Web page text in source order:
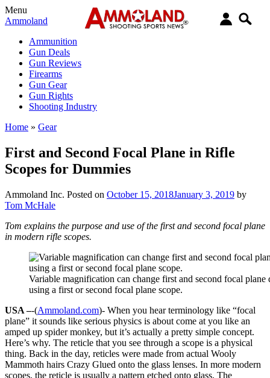
Menu
Ammoland
Ammunition
Gun Deals
Gun Reviews
Firearms
Gun Gear
Gun Rights
Shooting Industry
Home » Gear
First and Second Focal Plane in Rifle
Scopes for Dummies
Ammoland Inc. Posted on October 15, 2018January 3, 2019 by
Tom McHale
Tom explains the purpose and use of the first and second focal plane
in modern rifle scopes.
Variable magnification can change first and second focal plane
using a first or second focal plane scope.
USA –-(Ammoland.com)- When you hear terminology like “focal
plane” it sounds like serious physics is about come at you like an
amped up spider monkey, but it’s actually a pretty simple concept.
Here’s why. The reticle that you see through a scope is a physical
thing. Back in the day, reticles were made from actual Wooly
Mammoth hairs Crazy Glued onto the glass lenses. In more modern
scopes, the reticle is usually a pattern etched onto glass. The